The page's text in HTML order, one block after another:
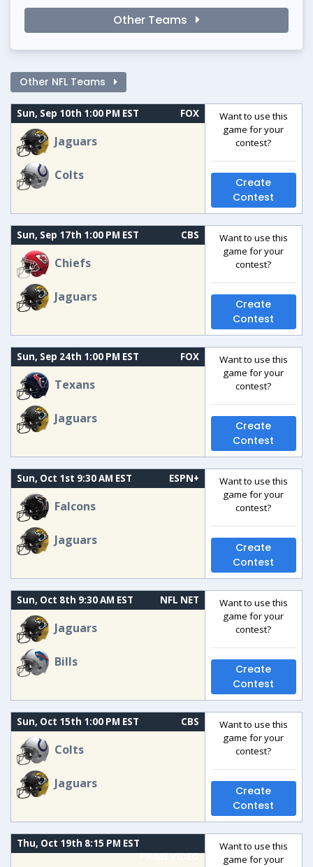
Other Teams
Other NFL Teams
Sun, Sep 10th 1:00 PM EST FOX
Jaguars
Colts
Want to use this
game for your
contest?
Create
Contest
Sun, Sep 17th 1:00 PM EST CBS
Chiefs
Jaguars
Want to use this
game for your
contest?
Create
Contest
Sun, Sep 24th 1:00 PM EST FOX
Texans
Jaguars
Want to use this
game for your
contest?
Create
Contest
Sun, Oct 1st 9:30 AM EST ESPN+
Falcons
Jaguars
Want to use this
game for your
contest?
Create
Contest
Sun, Oct 8th 9:30 AM EST NFL NET
Jaguars
Bills
Want to use this
game for your
contest?
Create
Contest
Sun, Oct 15th 1:00 PM EST CBS
Colts
Jaguars
Want to use this
game for your
contest?
Create
Contest
Thu, Oct 19th 8:15 PM EST
PRIME VIDEO
Want to use this
game for your